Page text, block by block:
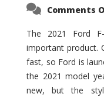
Comments
The 2021 Ford
important product.
fast, so Ford is
the 2021 model
new, but the